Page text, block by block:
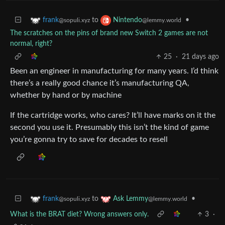
frank@sopuli.xyz to Nintendo@lemmy.world
•
The scratches on the pins of brand new Switch 2 games are not
normal, right?
25
· 21 days ago
Been an engineer in manufacturing for many years. I’d think
there’s a really good chance it’s manufacturing QA,
whether by hand or by machine
If the cartridge works, who cares? It’ll have marks on it the
second you use it. Presumably this isn’t the kind of game
you’re gonna try to save for decades to resell
frank@sopuli.xyz to Ask Lemmy@lemmy.world •
What is the BRAT diet? Wrong answers only. 3
·